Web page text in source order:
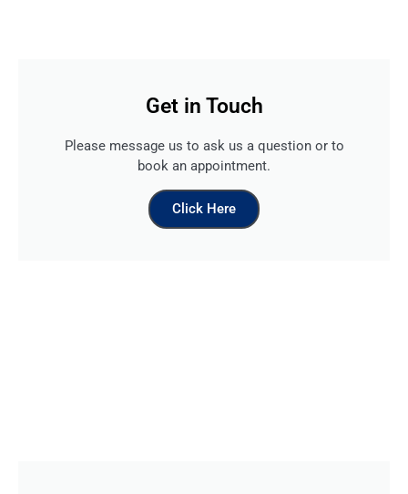
Get in Touch
Please message us to ask us a question or to
book an appointment.
Click Here